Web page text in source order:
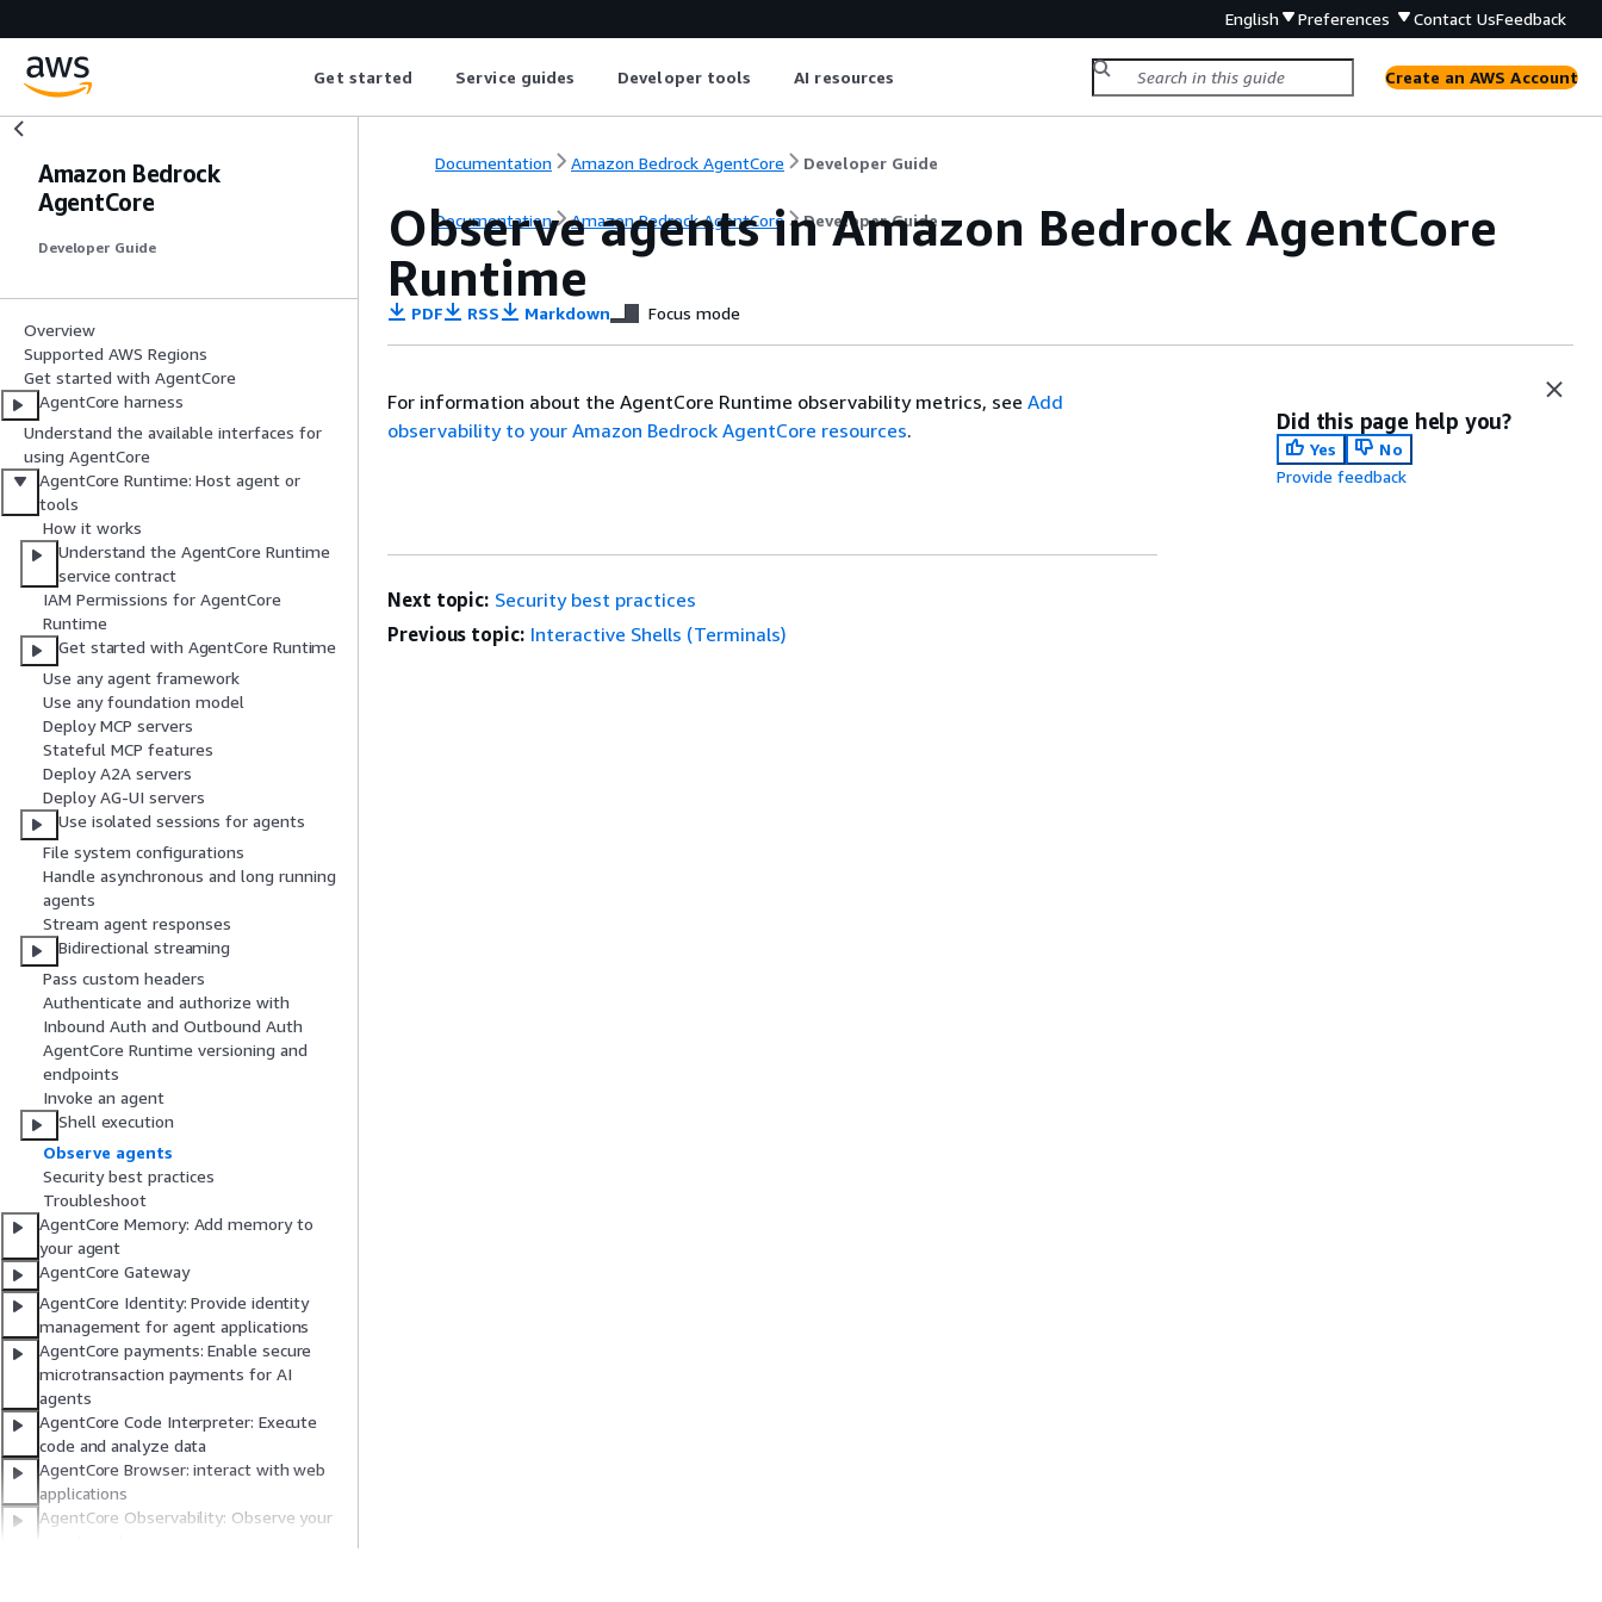
English Preferences Contact UsFeedback
Get started Service guides Developer tools AI resources Create an AWS Account
Amazon Bedrock
AgentCore
Developer Guide
Overview
Supported AWS Regions
Get started with AgentCore
AgentCore harness
Understand the available interfaces for
using AgentCore
AgentCore Runtime: Host agent or
tools
How it works
Understand the AgentCore Runtime
service contract
IAM Permissions for AgentCore
Runtime
Get started with AgentCore Runtime
Use any agent framework
Use any foundation model
Deploy MCP servers
Stateful MCP features
Deploy A2A servers
Deploy AG-UI servers
Use isolated sessions for agents
File system configurations
Handle asynchronous and long running
agents
Stream agent responses
Bidirectional streaming
Pass custom headers
Authenticate and authorize with
Inbound Auth and Outbound Auth
AgentCore Runtime versioning and
endpoints
Invoke an agent
Shell execution
Observe agents
Security best practices
Troubleshoot
AgentCore Memory: Add memory to
your agent
AgentCore Gateway
AgentCore Identity: Provide identity
management for agent applications
AgentCore payments: Enable secure
microtransaction payments for AI
agents
AgentCore Code Interpreter: Execute
code and analyze data
AgentCore Browser: interact with web
applications
AgentCore Observability: Observe your
Documentation Amazon Bedrock AgentCore Developer Guide
Documentation Amazon Bedrock AgentCore Developer Guide
Observe agents in Amazon Bedrock AgentCore
Runtime
PDF RSS Markdown Focus mode
For information about the AgentCore Runtime observability metrics, see Add
observability to your Amazon Bedrock AgentCore resources. Did this page help you?
Yes
No
Provide feedback
Next topic: Security best practices
Previous topic: Interactive Shells (Terminals)